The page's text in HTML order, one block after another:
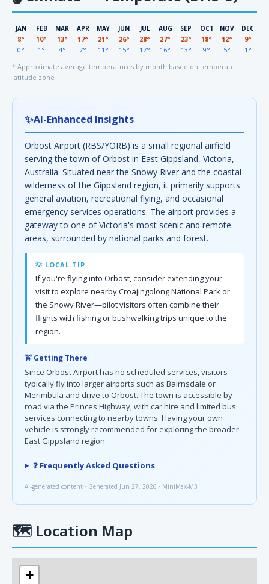
JAN
8°
0°
FEB
10°
1°
MAR
13°
4°
APR
17°
7°
MAY
21°
11°
JUN
26°
15°
JUL
28°
17°
AUG
27°
16°
SEP
23°
13°
OCT
18°
9°
NOV
12°
5°
DEC
9°
1°
* Approximate average temperatures by month based on temperate
latitude zone
✨AI-Enhanced Insights
Orbost Airport (RBS/YORB) is a small regional airfield
serving the town of Orbost in East Gippsland, Victoria,
Australia. Situated near the Snowy River and the coastal
wilderness of the Gippsland region, it primarily supports
general aviation, recreational flying, and occasional
emergency services operations. The airport provides a
gateway to one of Victoria's most scenic and remote
areas, surrounded by national parks and forest.
💡 LOCAL TIP
If you're flying into Orbost, consider extending your
visit to explore nearby Croajingolong National Park or
the Snowy River—pilot visitors often combine their
flights with fishing or bushwalking trips unique to the
region.
🚖 Getting There
Since Orbost Airport has no scheduled services, visitors
typically fly into larger airports such as Bairnsdale or
Merimbula and drive to Orbost. The town is accessible by
road via the Princes Highway, with car hire and limited bus
services connecting to nearby towns. Having your own
vehicle is strongly recommended for exploring the broader
East Gippsland region.
❓ Frequently Asked Questions
AI-generated content · Generated Jun 27, 2026 · MiniMax-M3
🗺 Location Map
+